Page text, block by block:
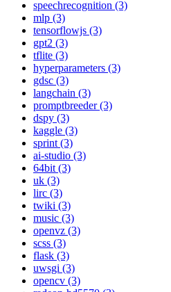
speechrecognition (3)
mlp (3)
tensorflowjs (3)
gpt2 (3)
tflite (3)
hyperparameters (3)
gdsc (3)
langchain (3)
promptbreeder (3)
dspy (3)
kaggle (3)
sprint (3)
ai-studio (3)
64bit (3)
uk (3)
lirc (3)
twiki (3)
music (3)
openvz (3)
scss (3)
flask (3)
uwsgi (3)
opencv (3)